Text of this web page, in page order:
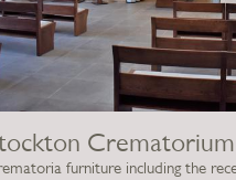
Crematorium
furniture including the